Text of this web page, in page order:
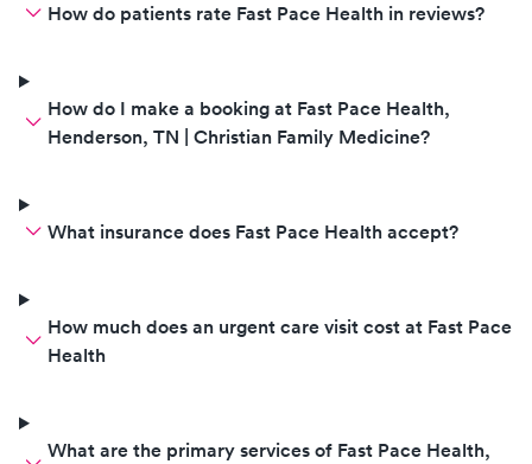
How do patients rate Fast Pace Health in reviews?
How do I make a booking at Fast Pace Health,
Henderson, TN | Christian Family Medicine?
What insurance does Fast Pace Health accept?
How much does an urgent care visit cost at Fast Pace
Health
What are the primary services of Fast Pace Health,